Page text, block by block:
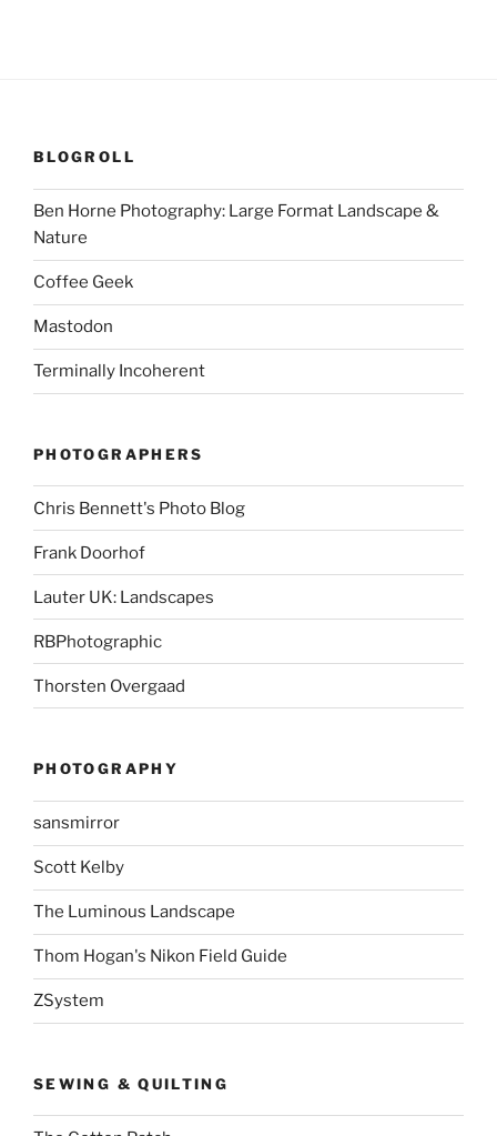
BLOGROLL
Ben Horne Photography: Large Format Landscape &
Nature
Coffee Geek
Mastodon
Terminally Incoherent
PHOTOGRAPHERS
Chris Bennett's Photo Blog
Frank Doorhof
Lauter UK: Landscapes
RBPhotographic
Thorsten Overgaad
PHOTOGRAPHY
sansmirror
Scott Kelby
The Luminous Landscape
Thom Hogan's Nikon Field Guide
ZSystem
SEWING & QUILTING